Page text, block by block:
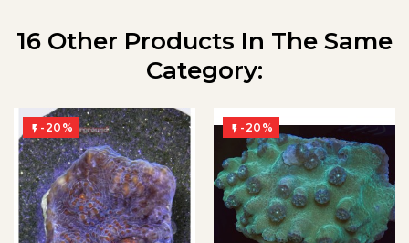
16 Other Products In The Same
Category:
 -20%  -20%